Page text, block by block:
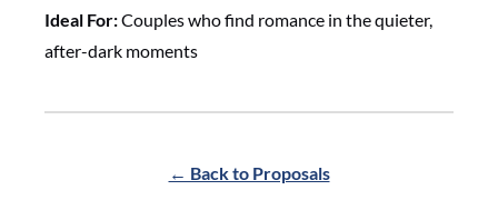
Ideal For:Couples who find romance in the quieter,
after-dark moments
← Back to Proposals